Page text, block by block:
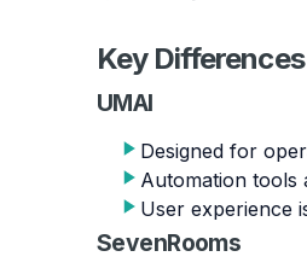
Key Differences
UMAI
Designed for
Automation
User experience
SevenRooms